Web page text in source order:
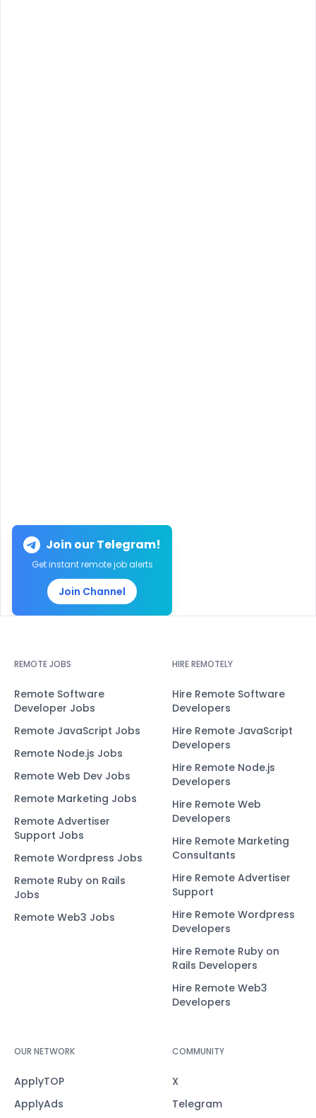
Join our Telegram!
Get instant remote job alerts
Join Channel
REMOTE JOBS
Remote Software
Developer Jobs
Remote JavaScript Jobs
Remote Node.js Jobs
Remote Web Dev Jobs
Remote Marketing Jobs
Remote Advertiser
Support Jobs
Remote Wordpress Jobs
Remote Ruby on Rails
Jobs
Remote Web3 Jobs
HIRE REMOTELY
Hire Remote Software
Developers
Hire Remote JavaScript
Developers
Hire Remote Node.js
Developers
Hire Remote Web
Developers
Hire Remote Marketing
Consultants
Hire Remote Advertiser
Support
Hire Remote Wordpress
Developers
Hire Remote Ruby on
Rails Developers
Hire Remote Web3
Developers
OUR NETWORK
ApplyTOP
ApplyAds
COMMUNITY
X
Telegram